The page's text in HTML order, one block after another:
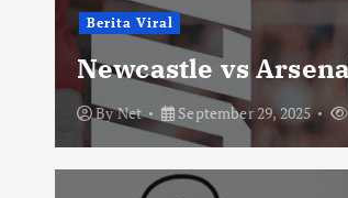
Berita Viral
Newcastle vs
ByNet September 29, 2025